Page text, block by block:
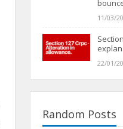
11/03/
22/01/
Random Posts